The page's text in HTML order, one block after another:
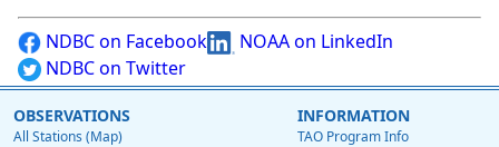
NDBC on Facebook
NOAA on LinkedIn
NDBC on Twitter
OBSERVATIONS
All Stations (Map)
INFORMATION
TAO Program Info